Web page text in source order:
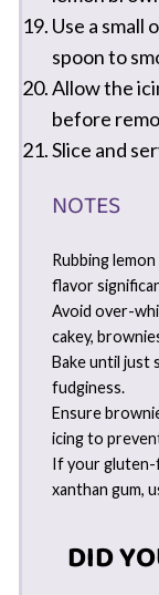
Use a small
spoon to
Allow the
before
Slice and
NOTES
Rubbing
flavor
Avoid over-
cakey,
Bake until just
fudginess.
Ensure
icing to
If your gluten-
xanthan gum,
DID